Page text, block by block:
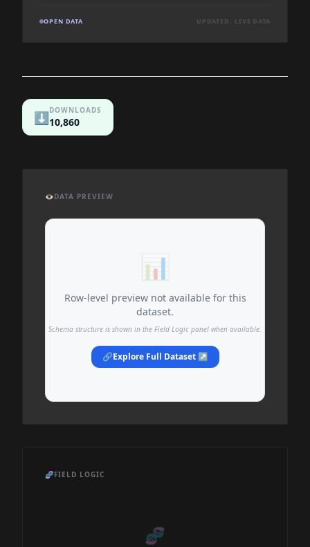
OPEN DATA UPDATED: LIVE DATA
⬇️DOWNLOADS
10,860
👁️DATA PREVIEW
📊
Row-level preview not available for this
dataset.
Schema structure is shown in the Field Logic panel when available.
🔗Explore Full Dataset ↗
🧬FIELD LOGIC
🧬